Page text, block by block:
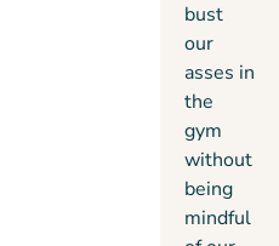
bust
our
asses in
the
gym
without
being
mindful